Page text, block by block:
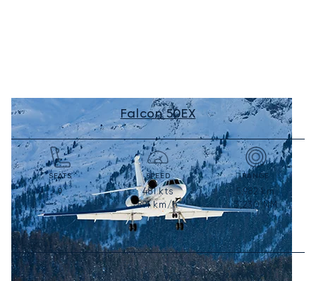
Falcon 50EX
SEATS
9
SPEED
481kts
891km/h
RANGE
5,982 km
3,230NM